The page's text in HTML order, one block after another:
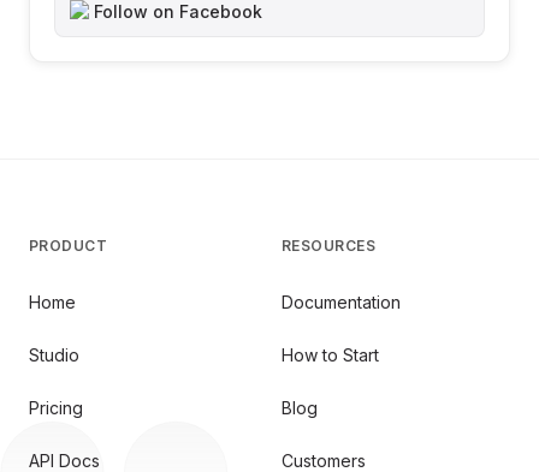
Follow on Facebook
PRODUCT
Home
Studio
Pricing
API Docs
RESOURCES
Documentation
How to Start
Blog
Customers